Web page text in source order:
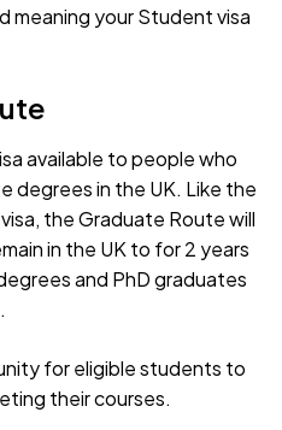
meaning your Student visa
available to people who
degrees in the UK. Like the
the Graduate Route will
in the UK to for 2 years
and PhD graduates
for eligible students to
their courses.